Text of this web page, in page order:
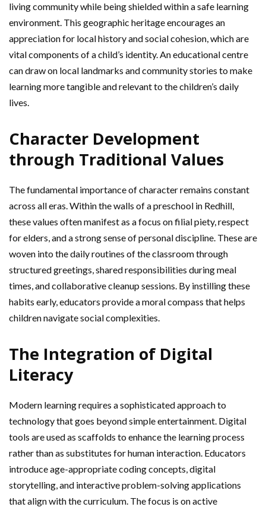
living community while being shielded within a safe learning
environment. This geographic heritage encourages an
appreciation for local history and social cohesion, which are
vital components of a child’s identity. An educational centre
can draw on local landmarks and community stories to make
learning more tangible and relevant to the children’s daily
lives.
Character Development
through Traditional Values
The fundamental importance of character remains constant
across all eras. Within the walls of a preschool in Redhill,
these values often manifest as a focus on filial piety, respect
for elders, and a strong sense of personal discipline. These are
woven into the daily routines of the classroom through
structured greetings, shared responsibilities during meal
times, and collaborative cleanup sessions. By instilling these
habits early, educators provide a moral compass that helps
children navigate social complexities.
The Integration of Digital
Literacy
Modern learning requires a sophisticated approach to
technology that goes beyond simple entertainment. Digital
tools are used as scaffolds to enhance the learning process
rather than as substitutes for human interaction. Educators
introduce age-appropriate coding concepts, digital
storytelling, and interactive problem-solving applications
that align with the curriculum. The focus is on active